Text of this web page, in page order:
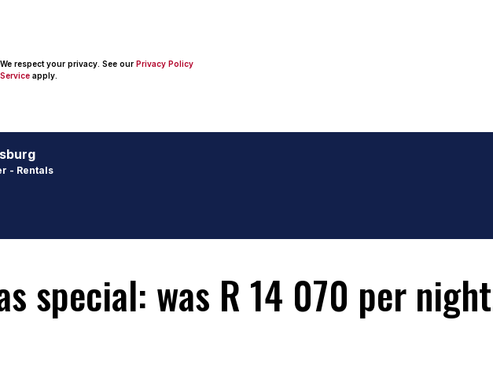
respect your privacy. See our Privacy Policy
apply.
- Rentals
special: was R 14 070 per